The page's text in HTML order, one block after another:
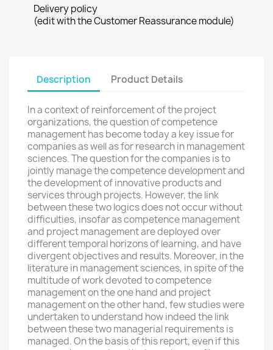
Delivery policy
(edit with the Customer Reassurance module)
Description Product Details
In a context of reinforcement of the project
organizations, the question of competence
management has become today a key issue for
companies as well as for research in management
sciences. The question for the companies is to
jointly manage the competence development and
the development of innovative products and
services through projects. However, the link
between these two logics does not occur without
difficulties, insofar as competence management
and project management are deployed over
different temporal horizons of learning, and have
divergent objectives and results. Moreover, in the
literature in management sciences, in spite of the
multitude of work devoted to competence
management on the one hand and project
management on the other hand, few studies were
undertaken to understand how indeed the link
between these two managerial requirements is
managed. On the basis of this report, even if this